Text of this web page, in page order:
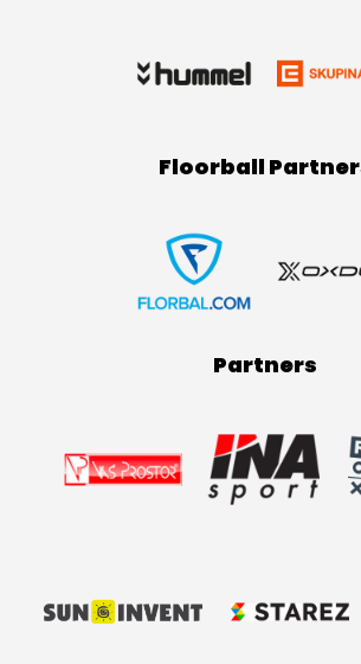
Floorball
Partners